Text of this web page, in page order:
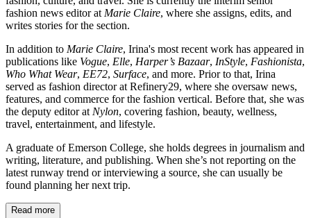
fashion news editor at Marie Claire, where she assigns, edits, and
writes stories for the section.
In addition to Marie Claire, Irina's most recent work has appeared in
publications like Vogue, Elle, Harper’s Bazaar, InStyle, Fashionista,
Who What Wear, EE72, Surface, and more. Prior to that, Irina
served as fashion director at Refinery29, where she oversaw news,
features, and commerce for the fashion vertical. Before that, she was
the deputy editor at Nylon, covering fashion, beauty, wellness,
travel, entertainment, and lifestyle.
A graduate of Emerson College, she holds degrees in journalism and
writing, literature, and publishing. When she’s not reporting on the
latest runway trend or interviewing a source, she can usually be
found planning her next trip.
Read more